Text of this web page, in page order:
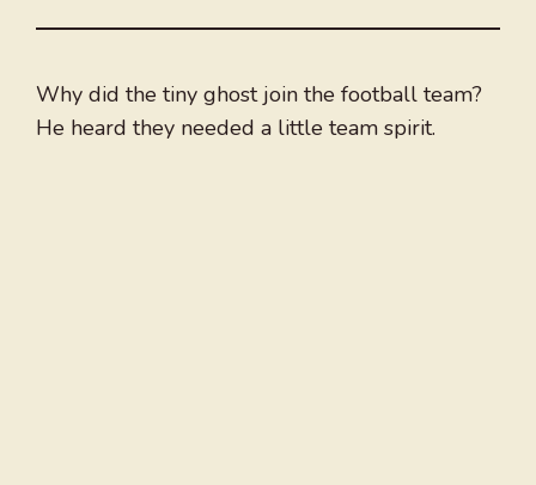
Why did the tiny ghost join the football team?
He heard they needed a little team spirit.